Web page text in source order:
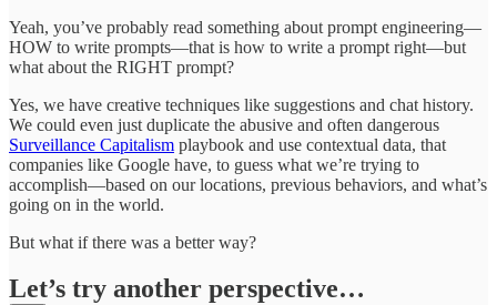
Yeah, you’ve probably read something about prompt engineering—
HOW to write prompts—that is how to write a prompt right—but
what about the RIGHT prompt?
Yes, we have creative techniques like suggestions and chat history.
We could even just duplicate the abusive and often dangerous
Surveillance Capitalism playbook and use contextual data, that
companies like Google have, to guess what we’re trying to
accomplish—based on our locations, previous behaviors, and what’s
going on in the world.
But what if there was a better way?
Let’s try another perspective…